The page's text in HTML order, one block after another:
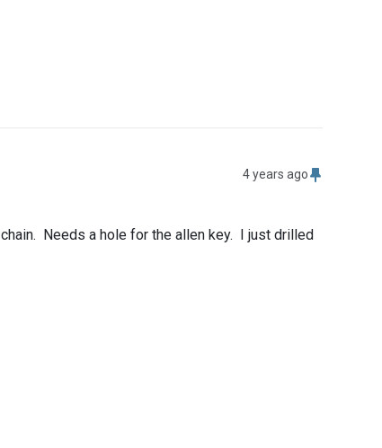
4 years ago
Needs a hole for the allen key.  I just drilled